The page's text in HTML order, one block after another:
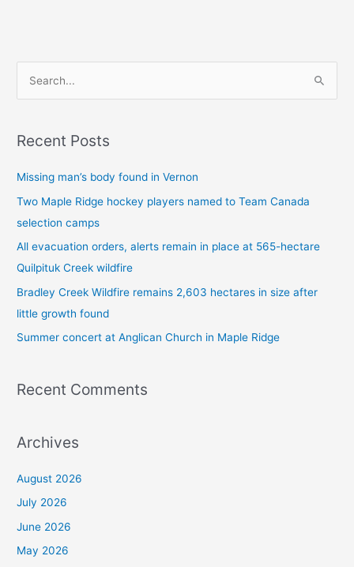
r
r
:
Recent Posts
Missing man’s body found in Vernon
Two Maple Ridge hockey players named to Team Canada
selection camps
All evacuation orders, alerts remain in place at 565-hectare
Quilpituk Creek wildfire
Bradley Creek Wildfire remains 2,603 hectares in size after
little growth found
Summer concert at Anglican Church in Maple Ridge
Recent Comments
Archives
August 2026
July 2026
June 2026
May 2026